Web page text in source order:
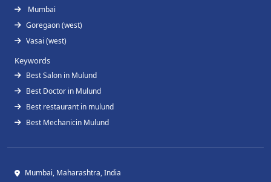
Mumbai
Goregaon (west)
Vasai (west)
Keywords
Best Salon in Mulund
Best Doctor in Mulund
Best restaurant in mulund
Best Mechanicin Mulund
Mumbai, Maharashtra, India